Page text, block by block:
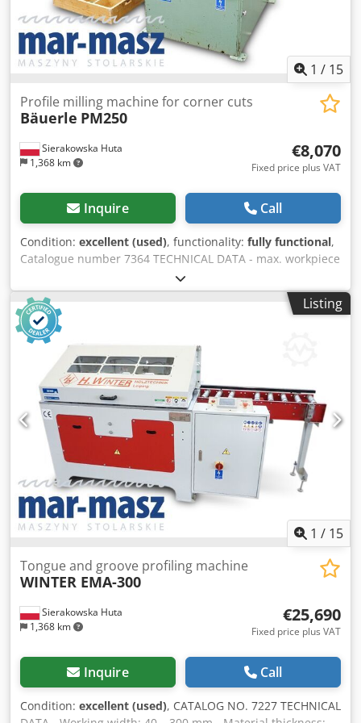
1 / 15
Sierakowska Huta
1,368 km
Profile milling machine for corner cuts
Bäuerle PM250
€8,070
Fixed price plus VAT
Inquire Call
Condition: excellent (used), functionality: fully functional,
Catalogue number 7364 TECHNICAL DATA - max. workpiece
height: 160 mm - spindle working length: 250 mm - spindle
diameter: 40 mm - max. tool diameter: 220 mm - working
table (L/W): 410x1000 mm - motor: 11 kW - 2 pneumatic
material clamps - extraction port diameter: 160 mm
Cedpfeztaq Tjx Ak Uerf - dimensions (L/W/H):
1070x1260x1400 mm - weight: 650 kg ADVANTAGES – Made
in Germany – Additional set of cutters + copy template –
Not repainted – Used milling machine, in very good
condition Net price: 33,900 PLN Net price: 8,070 EUR
according to 4.2 exchange rate (Prices may change with
significant exchange rate fluctuations)
Listing
1 / 15
Sierakowska Huta
1,368 km
Tongue and groove profiling machine
WINTER EMA-300
€25,690
Fixed price plus VAT
Inquire Call
Condition: excellent (used), CATALOG NO. 7227 TECHNICAL